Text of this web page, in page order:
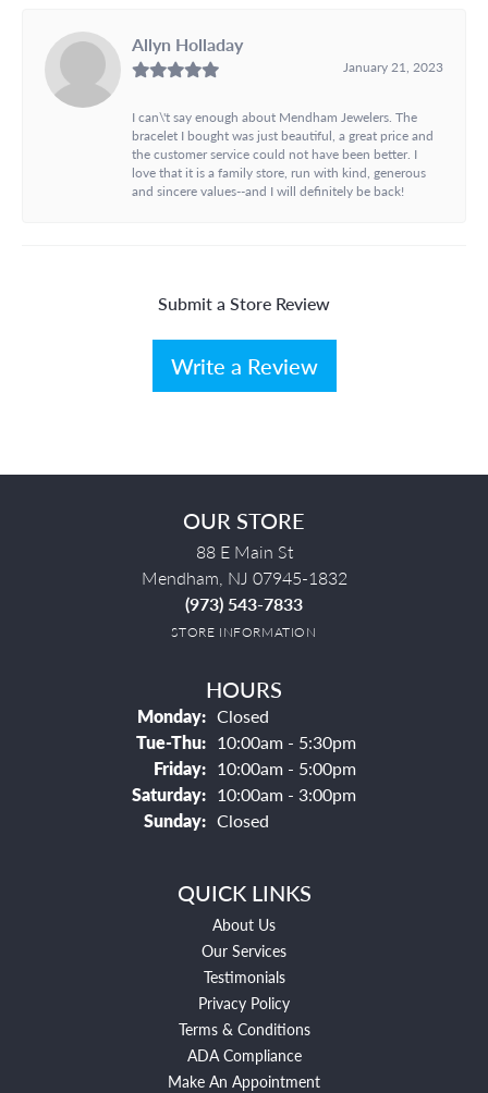
Allyn Holladay
January 21, 2023
I can\'t say enough about Mendham Jewelers. The
bracelet I bought was just beautiful, a great price and
the customer service could not have been better. I
love that it is a family store, run with kind, generous
and sincere values--and I will definitely be back!
Submit a Store Review
Write a Review
OUR STORE
88 E Main St
Mendham, NJ 07945-1832
(973) 543-7833
STORE INFORMATION
HOURS
Monday: Closed
Tue-Thu:Tuesday - Thursday:
10:00am - 5:30pm
Friday: 10:00am - 5:00pm
Saturday: 10:00am - 3:00pm
Sunday: Closed
QUICK LINKS
About Us
Our Services
Testimonials
Privacy Policy
Terms & Conditions
ADA Compliance
Make An Appointment